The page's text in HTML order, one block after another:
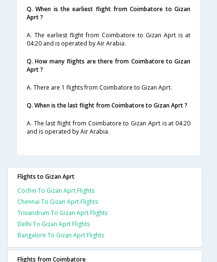
Q. When is the earliest flight from Coimbatore to Gizan
Aprt ?
A. The earliest flight from Coimbatore to Gizan Aprt is at
04:20 and is operated by Air Arabia.
Q. How many flights are there from Coimbatore to Gizan
Aprt ?
A. There are 1 flights from Coimbatore to Gizan Aprt.
Q. When is the last flight from Coimbatore to Gizan Aprt ?
A. The last flight from Coimbatore to Gizan Aprt is at 04:20
and is operated by Air Arabia.
Flights to Gizan Aprt
Cochin To Gizan Aprt Flights
Chennai To Gizan Aprt Flights
Trivandrum To Gizan Aprt Flights
Delhi To Gizan Aprt Flights
Bangalore To Gizan Aprt Flights
Flights from Coimbatore